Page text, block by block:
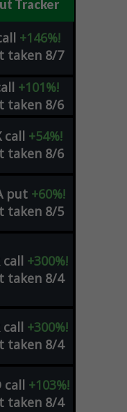
Tracker
+146%!
taken 8/7
+101%!
taken 8/6
call +54%!
taken 8/6
put +60%!
taken 8/5
call +300%!
taken 8/4
call +300%!
taken 8/4
call +103%!
taken 8/4